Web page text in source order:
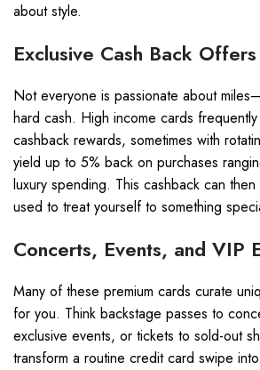
about style.
Exclusive Cash Back Offers
Not everyone is passionate about
hard cash. High income cards
cashback rewards, sometimes with
yield up to 5% back on purchases
luxury spending. This cashback can
used to treat yourself to something
Concerts, Events, and VIP
Many of these premium cards curate
for you. Think backstage passes to
exclusive events, or tickets to sold-out
transform a routine credit card swipe